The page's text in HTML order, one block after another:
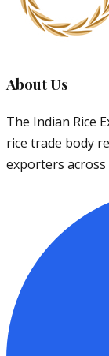
About Us
The Indian Rice
rice trade body
exporters across